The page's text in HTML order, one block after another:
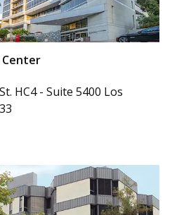
Center
HC4 - Suite 5400 Los